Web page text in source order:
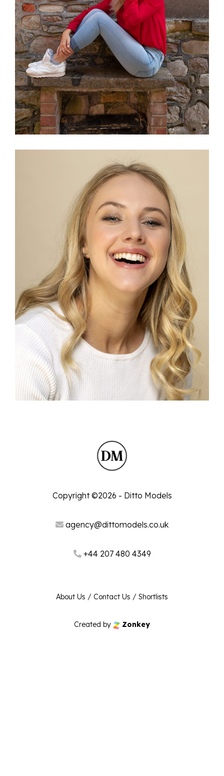
Copyright ©2026 - Ditto Models
agency@dittomodels.co.uk
+44 207 480 4349
About Us / Contact Us / Shortlists
Created by Zonkey